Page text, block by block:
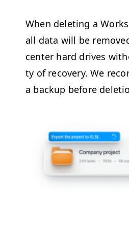
When delet­ing a
all data will be
cen­ter hard dri­ves
ty of recov­ery. We
a back­up before